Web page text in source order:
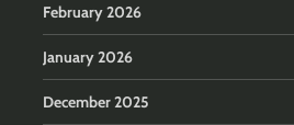
February 2026
January 2026
December 2025